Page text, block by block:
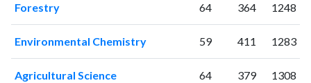
Forestry 64 364 1248
Environmental Chemistry 59 411 1283
Agricultural Science 64 379 1308